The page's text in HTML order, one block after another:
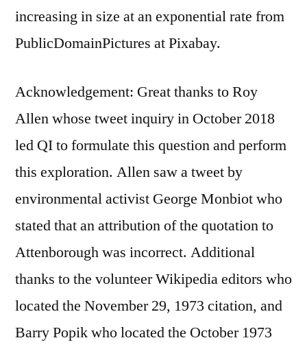
increasing in size at an exponential rate from
PublicDomainPictures at Pixabay.
Acknowledgement: Great thanks to Roy
Allen whose tweet inquiry in October 2018
led QI to formulate this question and perform
this exploration. Allen saw a tweet by
environmental activist George Monbiot who
stated that an attribution of the quotation to
Attenborough was incorrect. Additional
thanks to the volunteer Wikipedia editors who
located the November 29, 1973 citation, and
Barry Popik who located the October 1973